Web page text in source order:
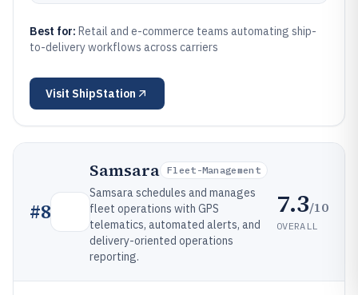
Best for: Retail and e-commerce teams automating ship-
to-delivery workflows across carriers
Visit ShipStation
#8
Samsara Fleet-Management
Samsara schedules and manages
fleet operations with GPS
telematics, automated alerts, and
delivery-oriented operations
reporting.
7.3/10
OVERALL